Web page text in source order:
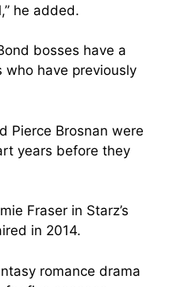
,” he added.
bosses have a
who have previously
Pierce Brosnan were
years before they
Fraser in Starz’s
in 2014.
romance drama